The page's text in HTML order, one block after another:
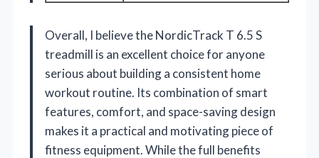
Overall, I believe the NordicTrack T 6.5 S
treadmill is an excellent choice for anyone
serious about building a consistent home
workout routine. Its combination of smart
features, comfort, and space-saving design
makes it a practical and motivating piece of
fitness equipment. While the full benefits